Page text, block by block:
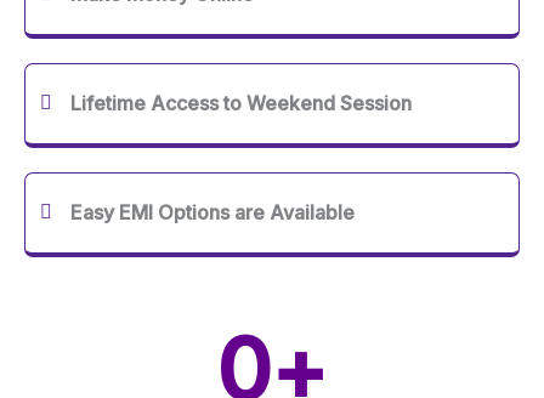
Lifetime Access to Weekend Session
Easy EMI Options are Available
0+